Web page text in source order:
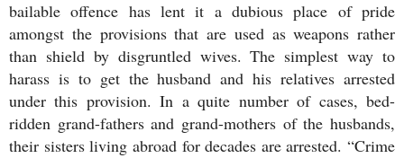
bailable offence has lent it a dubious place of pride
amongst the provisions that are used as weapons rather
than shield by disgruntled wives. The simplest way to
harass is to get the husband and his relatives arrested
under this provision. In a quite number of cases, bed-
ridden grand-fathers and grand-mothers of the husbands,
their sisters living abroad for decades are arrested. “Crime